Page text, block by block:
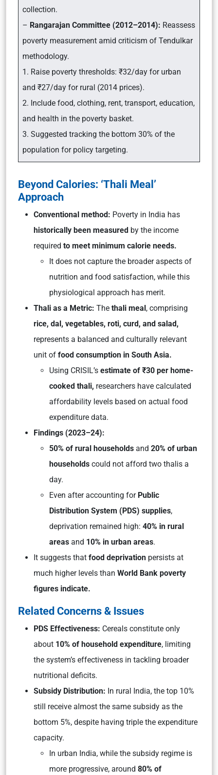
collection.
– Rangarajan Committee (2012–2014): Reassess
poverty measurement amid criticism of Tendulkar
methodology.
1. Raise poverty thresholds: ₹32/day for urban
and ₹27/day for rural (2014 prices).
2. Include food, clothing, rent, transport, education,
and health in the poverty basket.
3. Suggested tracking the bottom 30% of the
population for policy targeting.
Beyond Calories: ‘Thali Meal’
Approach
Conventional method: Poverty in India has
historically been measured by the income
required to meet minimum calorie needs.
It does not capture the broader aspects of
nutrition and food satisfaction, while this
physiological approach has merit.
Thali as a Metric: The thali meal, comprising
rice, dal, vegetables, roti, curd, and salad,
represents a balanced and culturally relevant
unit of food consumption in South Asia.
Using CRISIL’s estimate of ₹30 per home-
cooked thali, researchers have calculated
affordability levels based on actual food
expenditure data.
Findings (2023–24):
50% of rural households and 20% of urban
households could not afford two thalis a
day.
Even after accounting for Public
Distribution System (PDS) supplies,
deprivation remained high: 40% in rural
areas and 10% in urban areas.
It suggests that food deprivation persists at
much higher levels than World Bank poverty
figures indicate.
Related Concerns & Issues
PDS Effectiveness: Cereals constitute only
about 10% of household expenditure, limiting
the system’s effectiveness in tackling broader
nutritional deficits.
Subsidy Distribution: In rural India, the top 10%
still receive almost the same subsidy as the
bottom 5%, despite having triple the expenditure
capacity.
In urban India, while the subsidy regime is
more progressive, around 80% of